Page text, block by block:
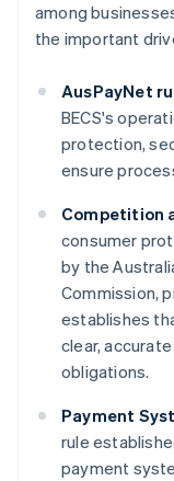
among
the important
AusPayNet
BECS's
protection,
ensure
Competition
consumer
by the
Commission,
establishes
clear,
obligations.
Payment
rule
payment